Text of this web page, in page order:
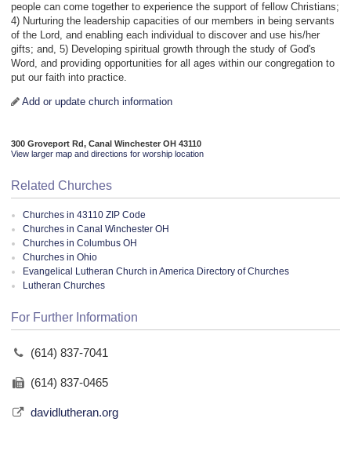
people can come together to experience the support of fellow Christians;
4) Nurturing the leadership capacities of our members in being servants
of the Lord, and enabling each individual to discover and use his/her
gifts; and, 5) Developing spiritual growth through the study of God's
Word, and providing opportunities for all ages within our congregation to
put our faith into practice.
Add or update church information
300 Groveport Rd, Canal Winchester OH 43110
View larger map and directions for worship location
Related Churches
Churches in 43110 ZIP Code
Churches in Canal Winchester OH
Churches in Columbus OH
Churches in Ohio
Evangelical Lutheran Church in America Directory of Churches
Lutheran Churches
For Further Information
(614) 837-7041
(614) 837-0465
davidlutheran.org